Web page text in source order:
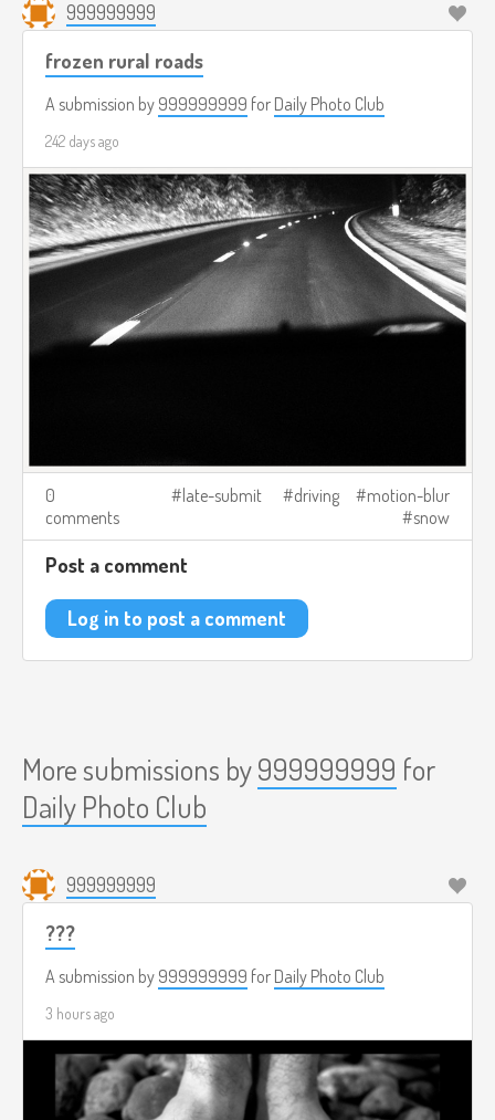
999999999
frozen rural roads
A submission by 999999999 for Daily Photo Club
242 days ago
0
comments
late-submit driving
motion-blur
snow
Post a comment
Log in to post a comment
More submissions by999999999 for
Daily Photo Club
999999999
???
A submission by 999999999 for Daily Photo Club
3 hours ago